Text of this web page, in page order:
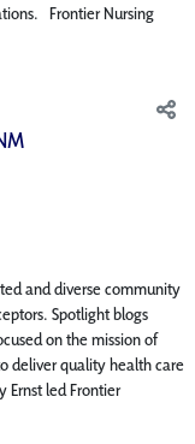
Frontier Nursing
and diverse community
Spotlight blogs
on the mission of
deliver quality health care
Ernst led Frontier